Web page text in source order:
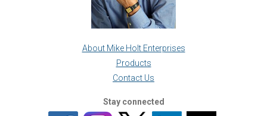
About Mike Holt Enterprises
Products
Contact Us
Stay connected